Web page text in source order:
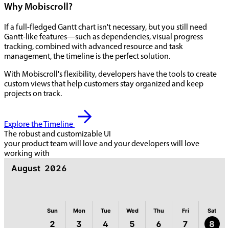
Why Mobiscroll?
If a full-fledged Gantt chart isn't necessary, but you still need
Gantt-like features—such as dependencies, visual progress
tracking, combined with advanced resource and task
management, the timeline is the perfect solution.
With Mobiscroll's flexibility, developers have the tools to create
custom views that help customers stay organized and keep
projects on track.
Explore the Timeline
The robust and customizable UI
your product team will love and your developers will love
working with
August 2026
Sun
2
Mon
3
Tue
4
Wed
5
Thu
6
Fri
7
Sat
8